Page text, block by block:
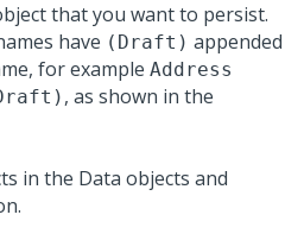
that you want to persist.
have (Draft) appended
for example Address
, as shown in the